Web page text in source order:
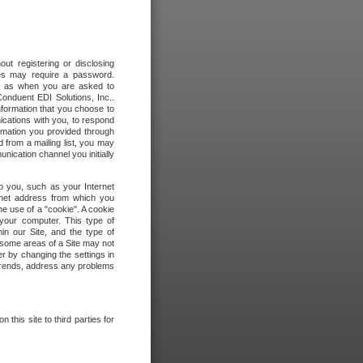
registering or disclosing
may require a password.
as when you are asked to
EDI Solutions, Inc..
that you choose to
with you, to respond
you provided through
from a mailing list, you may
channel you initially
you, such as your Internet
address from which you
use of a "cookie". A cookie
computer. This type of
our Site, and the type of
areas of a Site may not
by changing the settings in
address any problems
this site to third parties for